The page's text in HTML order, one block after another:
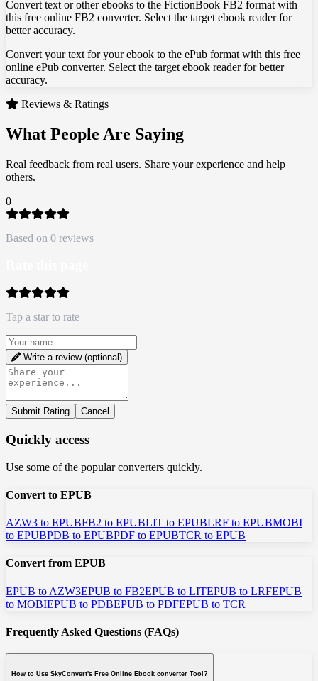
Convert text or other ebooks to the FictionBook FB2 format with
this free online FB2 converter. Select the target ebook reader for
better accuracy.
Convert your text for your ebook to the ePub format with this free
online ePub converter. Select the target ebook reader for better
accuracy.
Reviews & Ratings
What People Are Saying
Real feedback from real users. Share your experience and help
others.
0
Based on 0 reviews
Tap a star to rate
Write a review (optional)
Submit Rating Cancel
Quickly access
Use some of the popular converters quickly.
Convert to EPUB
AZW3 to EPUBFB2 to EPUBLIT to EPUBLRF to EPUBMOBI
to EPUBPDB to EPUBPDF to EPUBTCR to EPUB
Convert from EPUB
EPUB to AZW3EPUB to FB2EPUB to LITEPUB to LRFEPUB
to MOBIEPUB to PDBEPUB to PDFEPUB to TCR
Frequently Asked Questions (FAQs)
How to Use SkyConvert's Free Online Ebook converter Tool?